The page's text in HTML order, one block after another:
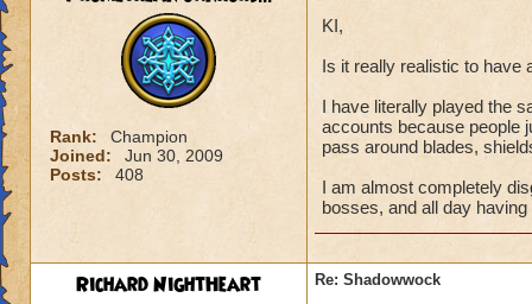
Rank:
Champion
Joined:
Jun 30, 2009
Posts:
408
KI,
Is it really realistic to have
I have literally played the
accounts because people
pass around blades,
I am almost completely
bosses, and all day
Richard NightHeart Re: Shadowwock